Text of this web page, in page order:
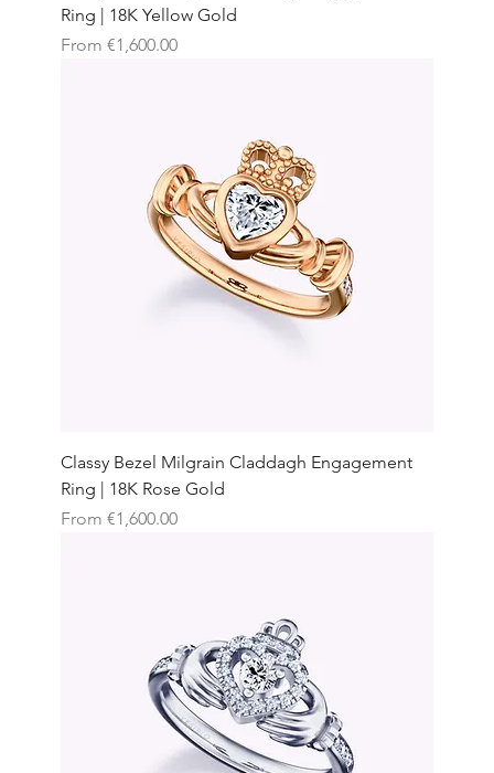
Ring | 18K Yellow Gold
From €1,600.00
Sale Price
Classy Bezel Milgrain Claddagh Engagement
Ring | 18K Rose Gold
From €1,600.00
Sale Price